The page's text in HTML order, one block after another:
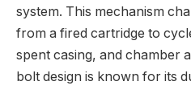
system. This mechanism
from a fired cartridge to
spent casing, and chamber
bolt design is known for its